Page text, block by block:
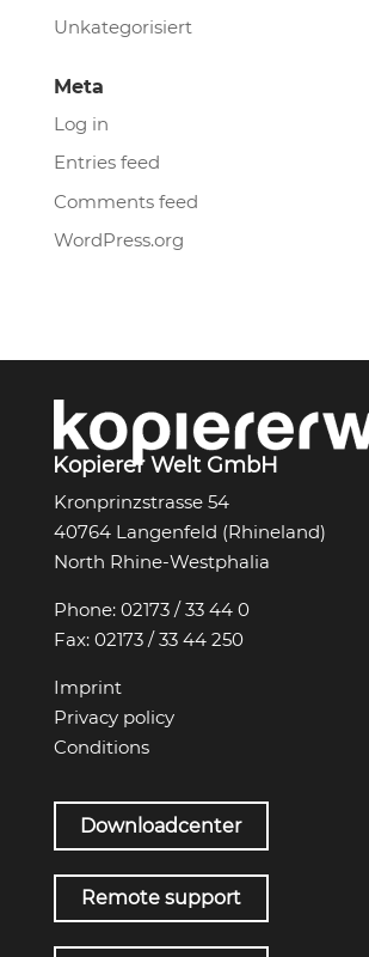
Unkategorisiert
Meta
Log in
Entries feed
Comments feed
WordPress.org
Kopierer Welt GmbH
Kronprinzstrasse 54
40764 Langenfeld (Rhineland)
North Rhine-Westphalia
Phone: 02173 / 33 44 0
Fax: 02173 / 33 44 250
Imprint
Privacy policy
Conditions
Downloadcenter
Remote support